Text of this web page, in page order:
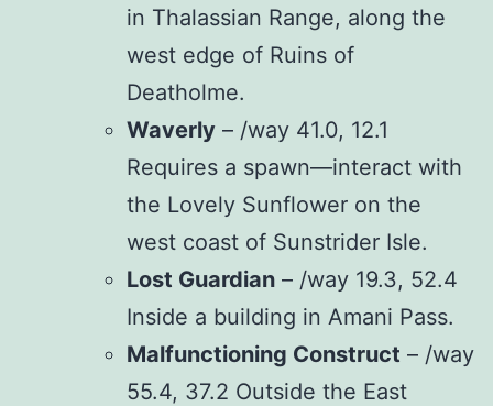
in Thalassian Range, along the
west edge of Ruins of
Deatholme.
Waverly – /way 41.0, 12.1
Requires a spawn—interact with
the Lovely Sunflower on the
west coast of Sunstrider Isle.
Lost Guardian – /way 19.3, 52.4
Inside a building in Amani Pass.
Malfunctioning Construct – /way
55.4, 37.2 Outside the East